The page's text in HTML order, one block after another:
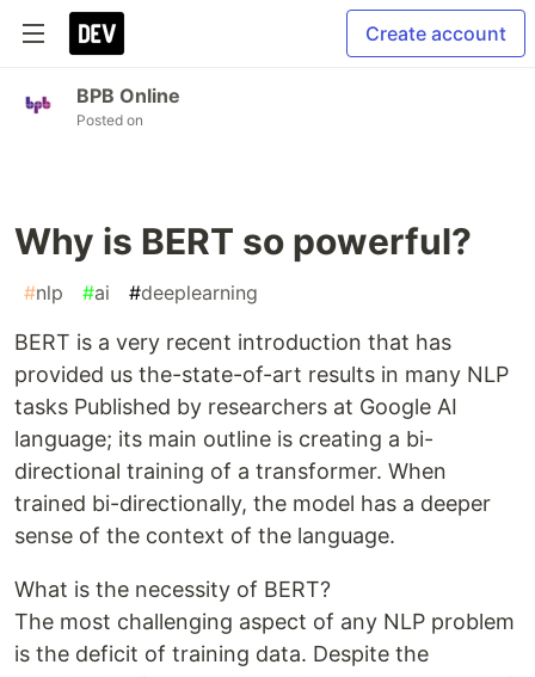
Create account
BPB Online
Posted on
Why is BERT so powerful?
#nlp #ai #deeplearning
BERT is a very recent introduction that has
provided us the-state-of-art results in many NLP
tasks Published by researchers at Google AI
language; its main outline is creating a bi-
directional training of a transformer. When
trained bi-directionally, the model has a deeper
sense of the context of the language.
What is the necessity of BERT?
The most challenging aspect of any NLP problem
is the deficit of training data. Despite the